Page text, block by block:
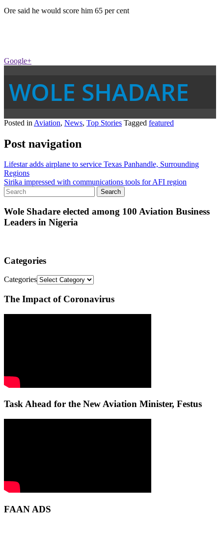
Ore said he would score him 65 per cent
Google+
WOLE SHADARE
Posted in Aviation, News, Top Stories Tagged featured
Post navigation
Lifestar adds airplane to service Texas Panhandle, Surrounding
Regions
Sirika impressed with communications tools for AFI region
Wole Shadare elected among 100 Aviation Business
Leaders in Nigeria
Categories
Categories
The Impact of Coronavirus
Task Ahead for the New Aviation Minister, Festus
FAAN ADS